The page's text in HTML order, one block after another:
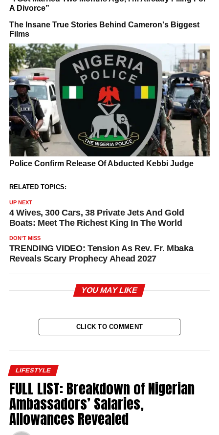
RELATED TOPICS:
UP NEXT
4 Wives, 300 Cars, 38 Private Jets And Gold
Boats: Meet The Richest King In The World
DON'T MISS
TRENDING VIDEO: Tension As Rev. Fr. Mbaka
Reveals Scary Prophecy Ahead 2027
YOU MAY LIKE
CLICK TO COMMENT
LIFESTYLE
FULL LIST: Breakdown of Nigerian
Ambassadors’ Salaries,
Allowances Revealed